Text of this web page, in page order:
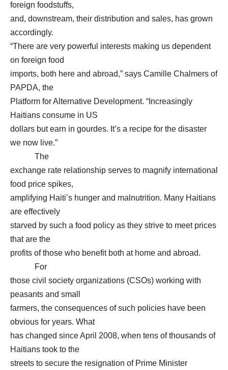
foreign foodstuffs,
and, downstream, their distribution and sales, has grown
accordingly.
“There are very powerful interests making us dependent
on foreign food
imports, both here and abroad,” says Camille Chalmers of
PAPDA, the
Platform for Alternative Development. “Increasingly
Haitians consume in US
dollars but earn in gourdes. It’s a recipe for the disaster
we now live.”
The
exchange rate relationship serves to magnify international
food price spikes,
amplifying Haiti’s hunger and malnutrition. Many Haitians
are effectively
starved by such a food policy as they strive to meet prices
that are the
profits of those who benefit both at home and abroad.
For
those civil society organizations (CSOs) working with
peasants and small
farmers, the consequences of such policies have been
obvious for years. What
has changed since April 2008, when tens of thousands of
Haitians took to the
streets to secure the resignation of Prime Minister